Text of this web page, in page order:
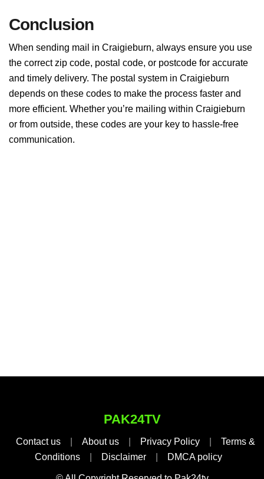
Conclusion
When sending mail in Craigieburn, always ensure you use
the correct zip code, postal code, or postcode for accurate
and timely delivery. The postal system in Craigieburn
depends on these codes to make the process faster and
more efficient. Whether you’re mailing within Craigieburn
or from outside, these codes are your key to hassle-free
communication.
PAK24TV
Contact us About us Privacy Policy
Terms &
Conditions
Disclaimer DMCA policy